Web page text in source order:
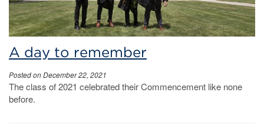
A day to remember
Posted on December 22, 2021
The class of 2021 celebrated their Commencement like none
before.